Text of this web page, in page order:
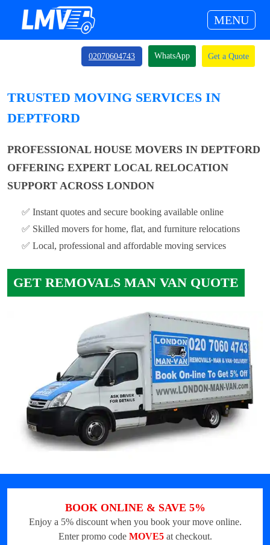
MENU
02070604743 WhatsApp Get a Quote
TRUSTED MOVING SERVICES IN
DEPTFORD
PROFESSIONAL HOUSE MOVERS IN DEPTFORD
OFFERING EXPERT LOCAL RELOCATION
SUPPORT ACROSS LONDON
✅ Instant quotes and secure booking available online
✅ Skilled movers for home, flat, and furniture relocations
✅ Local, professional and affordable moving services
GET REMOVALS MAN VAN QUOTE
BOOK ONLINE & SAVE 5%
Enjoy a 5% discount when you book your move online.
Enter promo code MOVE5at checkout.